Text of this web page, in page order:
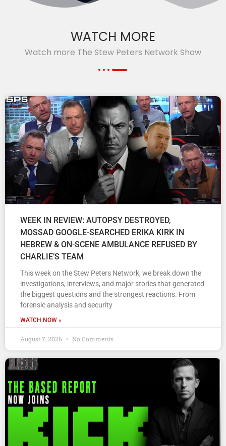
WATCH MORE
Watch more The Stew Peters Network Show
WEEK IN REVIEW: AUTOPSY DESTROYED,
MOSSAD GOOGLE-SEARCHED ERIKA KIRK IN
HEBREW & ON-SCENE AMBULANCE REFUSED BY
CHARLIE’S TEAM
This week on the Stew Peters Network, we break down the
investigations, interviews, and major stories that generated
the biggest questions and the strongest reactions. From
forensic analysis and security
WATCH NOW »
August 7, 2026 No Comments